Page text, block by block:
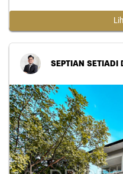
SEPTIAN SETIADI